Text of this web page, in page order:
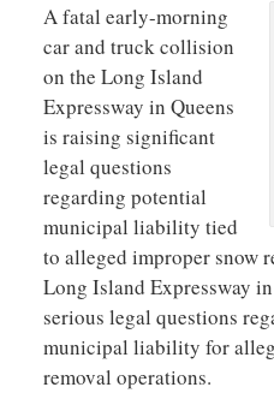
A fatal early-morning
car and truck collision
on the Long Island
Expressway in Queens
is raising significant
legal questions
regarding potential
municipal liability tied
to alleged improper snow
Long Island Expressway
serious legal questions
municipal liability for
removal operations.